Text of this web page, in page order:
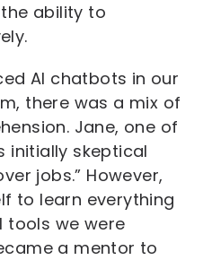
ability to
AI chatbots in our
there was a mix of
Jane, one of
initially skeptical
jobs.” However,
to learn everything
tools we were
a mentor to